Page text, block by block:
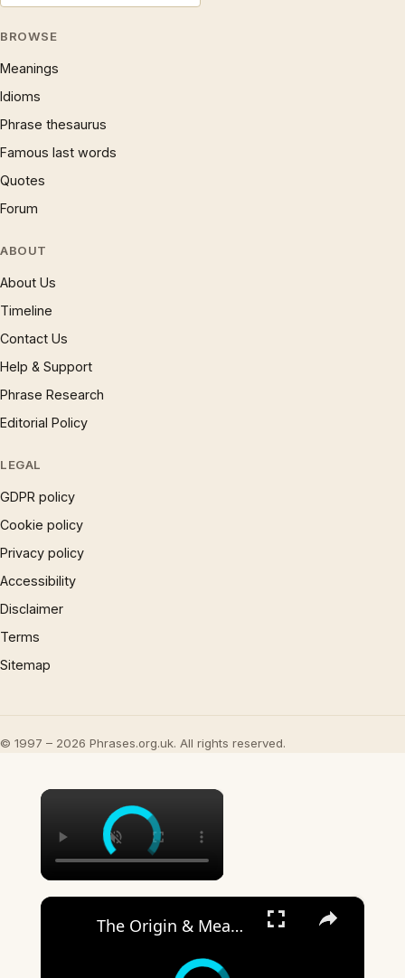
BROWSE
Meanings
Idioms
Phrase thesaurus
Famous last words
Quotes
Forum
ABOUT
About Us
Timeline
Contact Us
Help & Support
Phrase Research
Editorial Policy
LEGAL
GDPR policy
Cookie policy
Privacy policy
Accessibility
Disclaimer
Terms
Sitemap
© 1997 – 2026 Phrases.org.uk. All rights reserved.
×
×
The Origin & Meaning Of European Country Names